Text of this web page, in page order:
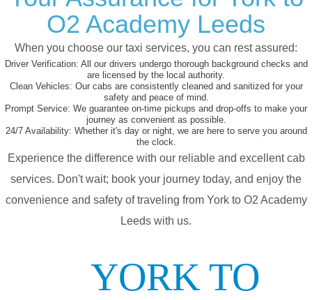
O2 Academy Leeds
When you choose our taxi services, you can rest assured:
Driver Verification: All our drivers undergo thorough background checks and
are licensed by the local authority.
Clean Vehicles: Our cabs are consistently cleaned and sanitized for your
safety and peace of mind.
Prompt Service: We guarantee on-time pickups and drop-offs to make your
journey as convenient as possible.
24/7 Availability: Whether it's day or night, we are here to serve you around
the clock.
Experience the difference with our reliable and excellent cab
services. Don't wait; book your journey today, and enjoy the
convenience and safety of traveling from York to O2 Academy
Leeds with us.
YORK TO